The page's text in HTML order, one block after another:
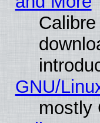
GNU/
mostly